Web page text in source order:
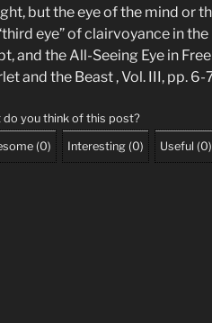
but the eye of the mind or
eye” of clairvoyance in
and the All-Seeing Eye in
and the Beast , Vol. III, pp. 6-
do you think of this post?
(0) Interesting (0) Useful (0)